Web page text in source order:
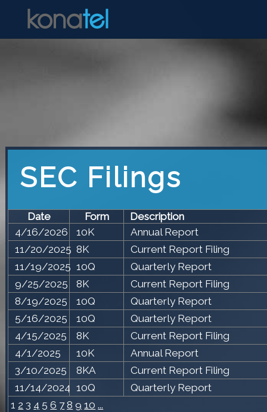
SEC Filings
Date Form
Description
4/16/2026
10K
Annual Report
11/20/2025 8K
Current Report Filing
11/19/2025 10Q
Quarterly Report
9/25/2025
8K
Current Report Filing
8/19/2025
10Q
Quarterly Report
5/16/2025
10Q
Quarterly Report
4/15/2025
8K
Current Report Filing
4/1/2025
10K
Annual Report
3/10/2025
8KA
Current Report Filing
11/14/2024 10Q
Quarterly Report
1 2 3 4 5 6 7 8 9 10 ...